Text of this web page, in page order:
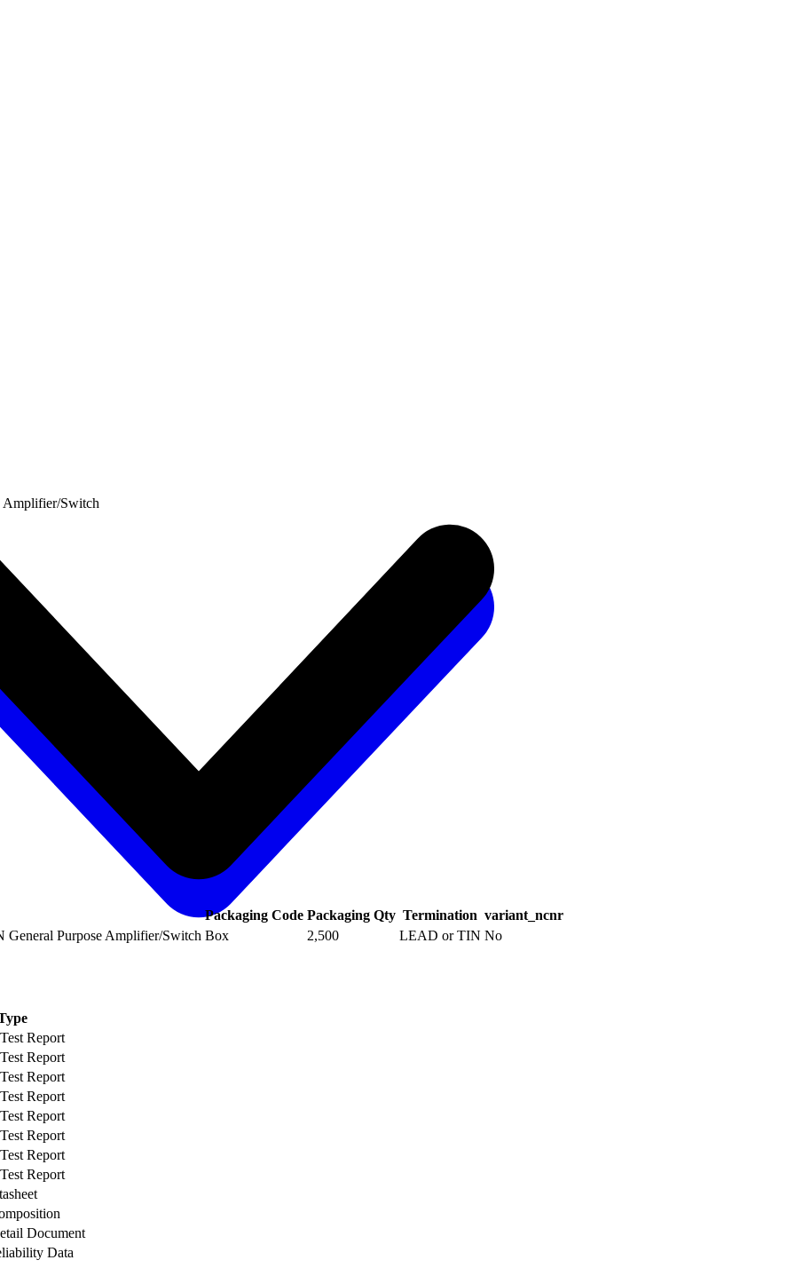
Amplifier/Switch
Packaging Code Packaging Qty Termination variant_ncnr
Purpose Amplifier/Switch Box 2,500 LEAD or TIN No
Report
Report
Report
Report
Report
Report
Report
Report
Document
Data